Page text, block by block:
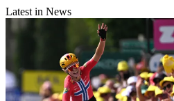
Latest in News